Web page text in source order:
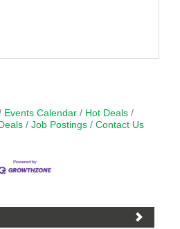
Events Calendar
Hot Deals
Job Postings Contact Us